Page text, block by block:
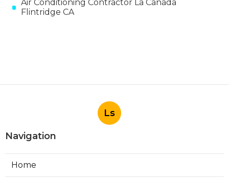
Air Conditioning Contractor La Canada
Flintridge CA
Ls
Navigation
Home